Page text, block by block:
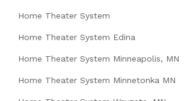
Home Theater System
Home Theater System Edina
Home Theater System Minneapolis, MN
Home Theater System Minnetonka MN